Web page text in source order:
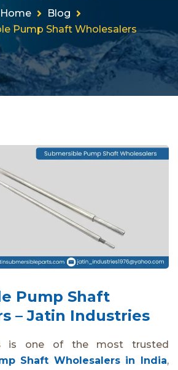
Home
Blog
Pump Shaft Wholesalers
Pump Shaft
– Jatin Industries
is one of the most trusted
Shaft Wholesalers in India,